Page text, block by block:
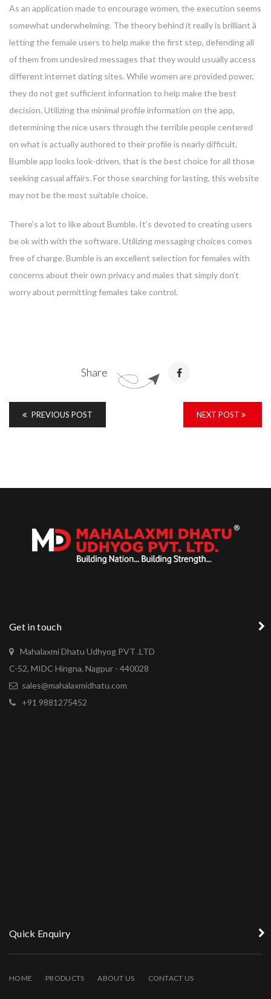
As an application made to encourage women, the execution seems
somewhat underwhelming. The theory behind it really is brilliant â
letting the female users to help make the first step, defending all
of them from undesired messages that they would usually access
different internet dating sites. While women are provided power,
they do not get sufficient information to help make the best
decision. Utilizing the minimal profile information on the app,
determining the nice users through the terrible people centered
on what is actually authored to their profile is nearly difficult.
Bumble app looks look-driven, that is the best choice for all those
seeking casual affairs. For those searching for lasting, this website
may not be the most suitable choice.
There’s a lot to like about Bumble. It’s devoted to creating users
be ok with with the software. Utilizing messaging choices comes
free of charge. Bumble is an excellent selection for females with
concerns about their own privacy and males that simply don’t
worry about permitting females take control.
Share
PREVIOUS POST NEXT POST
Get in touch
Mahalaxmi Dhatu Udhyog PVT .LTD
C-52, MIDC Hingna, Nagpur - 440028
sales@mahalaxmidhatu.com
+91 9881275452
Quick Enquiry
HOME PRODUCTS ABOUT US CONTACT US